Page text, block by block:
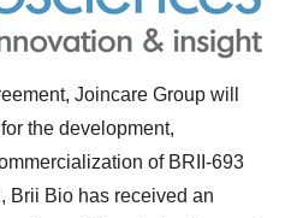
Joincare Group will
the development,
of BRII-693
Brii Bio has received an